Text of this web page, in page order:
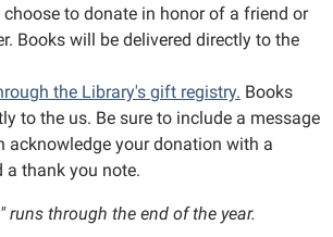
to donate in honor of a friend or
Books will be delivered directly to the
the Library's gift registry. Books
to the us. Be sure to include a message
acknowledge your donation with a
a thank you note.
runs through the end of the year.